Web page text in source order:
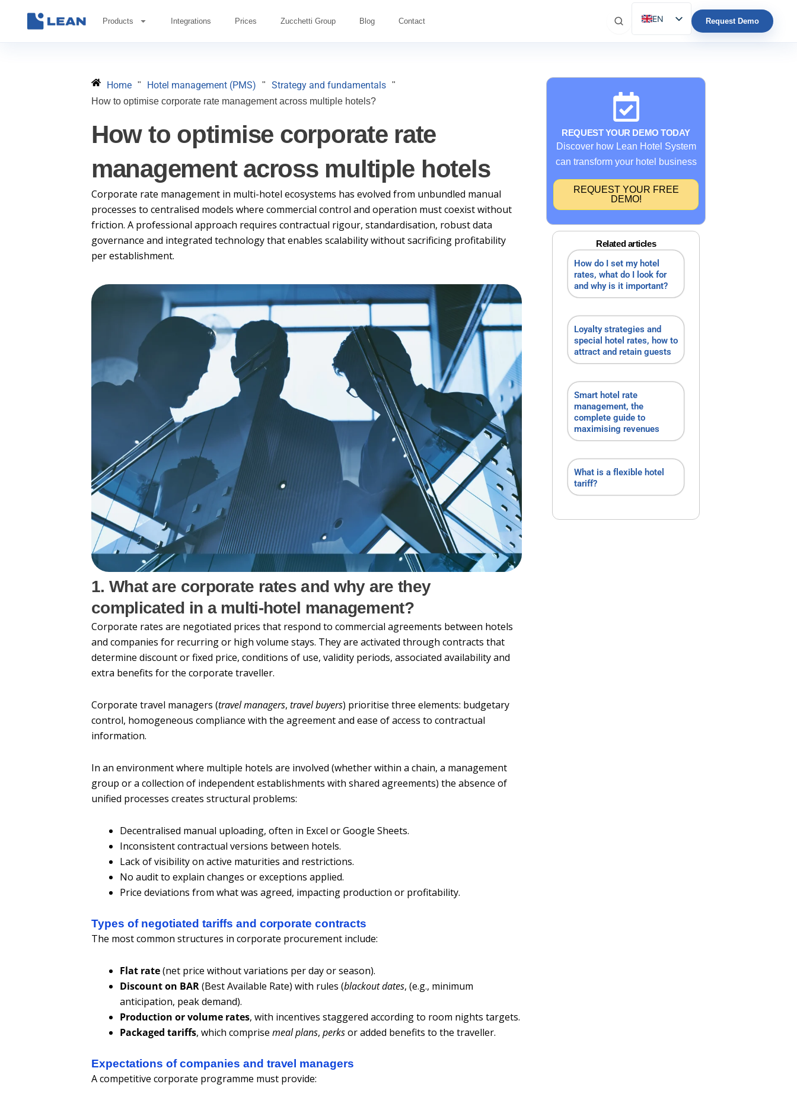
Products Integrations Prices Zucchetti Group Blog Contact
EN
ES
FR
Request Demo
Home " Hotel management (PMS) " Strategy and fundamentals "
How to optimise corporate rate management across multiple hotels?
How to optimise corporate rate
management across multiple hotels
Corporate rate management in multi-hotel ecosystems has evolved from unbundled manual
processes to centralised models where commercial control and operation must coexist without
friction. A professional approach requires contractual rigour, standardisation, robust data
governance and integrated technology that enables scalability without sacrificing profitability
per establishment.
1. What are corporate rates and why are they
complicated in a multi-hotel management?
Corporate rates are negotiated prices that respond to commercial agreements between hotels
and companies for recurring or high volume stays. They are activated through contracts that
determine discount or fixed price, conditions of use, validity periods, associated availability and
extra benefits for the corporate traveller.
Corporate travel managers (travel managers, travel buyers) prioritise three elements: budgetary
control, homogeneous compliance with the agreement and ease of access to contractual
information.
In an environment where multiple hotels are involved (whether within a chain, a management
group or a collection of independent establishments with shared agreements) the absence of
unified processes creates structural problems:
Decentralised manual uploading, often in Excel or Google Sheets.
Inconsistent contractual versions between hotels.
Lack of visibility on active maturities and restrictions.
No audit to explain changes or exceptions applied.
Price deviations from what was agreed, impacting production or profitability.
Types of negotiated tariffs and corporate contracts
The most common structures in corporate procurement include:
Flat rate(net price without variations per day or season).
Discount on BAR(Best Available Rate) with rules (blackout dates, (e.g., minimum
anticipation, peak demand).
Production or volume rates, with incentives staggered according to room nights targets.
Packaged tariffs, which comprise meal plans, perksor added benefits to the traveller.
Expectations of companies and travel managers
A competitive corporate programme must provide:
REQUEST YOUR DEMO TODAY
Discover how Lean Hotel System
can transform your hotel business
REQUEST YOUR FREE
DEMO!
Related articles
How do I set my hotel
rates, what do I look for
and why is it important?
Loyalty strategies and
special hotel rates, how to
attract and retain guests
Smart hotel rate
management, the
complete guide to
maximising revenues
What is a flexible hotel
tariff?